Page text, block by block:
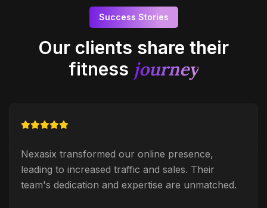
Success Stories
Our clients share their
fitness journey
Nexasix transformed our online presence,
leading to increased traffic and sales. Their
team's dedication and expertise are unmatched.